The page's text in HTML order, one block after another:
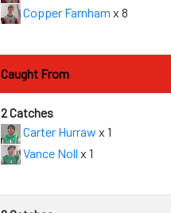
Copper Farnham x 8
Caught From
2 Catches
Carter Hurraw x 1
Vance Noll x 1